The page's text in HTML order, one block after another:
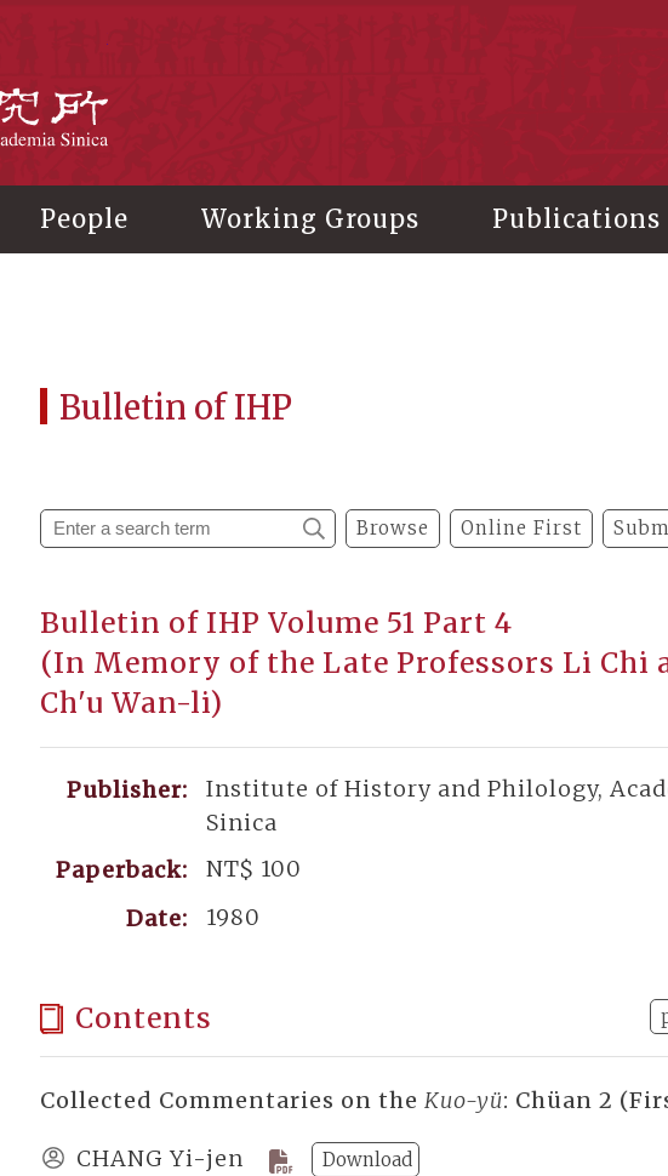
People Working Groups Publications
Bulletin of IHP
Browse Online First
Bulletin of IHP Volume 51 Part 4
(In Memory of the Late Professors Li Chi
Ch'u Wan-li)
Publisher:
Institute of History and Philology,
Sinica
Paperback:
NT$ 100
Date:
1980
Contents
Collected Commentaries on the Kuo-yü: Chüan 2
CHANG Yi-jen Download